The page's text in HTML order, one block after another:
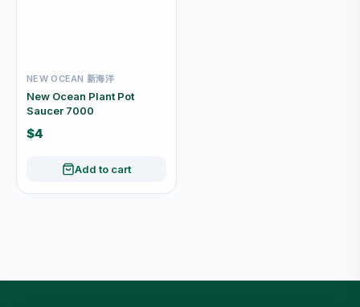
NEW OCEAN 新海洋
New Ocean Plant Pot
Saucer 7000
$4
Add to cart